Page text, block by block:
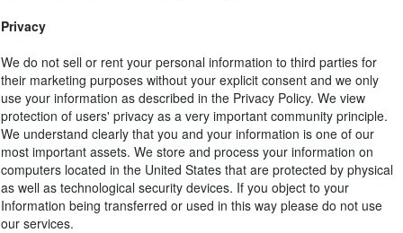
Privacy
We do not sell or rent your personal information to third parties for
their marketing purposes without your explicit consent and we only
use your information as described in the Privacy Policy. We view
protection of users' privacy as a very important community principle.
We understand clearly that you and your information is one of our
most important assets. We store and process your information on
computers located in the United States that are protected by physical
as well as technological security devices. If you object to your
Information being transferred or used in this way please do not use
our services.